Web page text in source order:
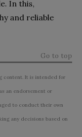
In this,
and reliable
Go to top
content. It is intended for
an endorsement or
to conduct their own
any decisions based on